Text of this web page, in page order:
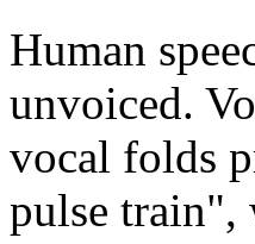
Human
unvoiced.
vocal folds
pulse train",